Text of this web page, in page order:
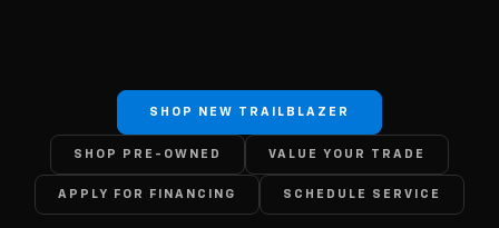
SHOP NEW TRAILBLAZER
SHOP PRE-OWNED VALUE YOUR TRADE
APPLY FOR FINANCING SCHEDULE SERVICE